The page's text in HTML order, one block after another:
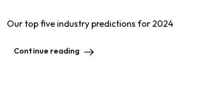
Our top five industry predictions for 2024
Continue reading